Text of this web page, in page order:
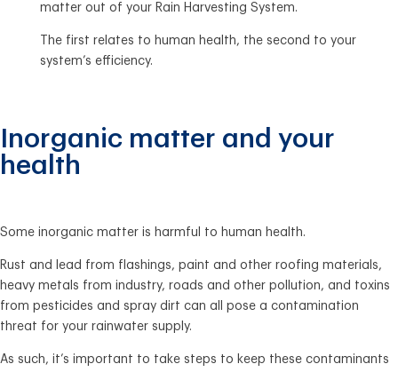
matter out of your Rain Harvesting System.
The first relates to human health, the second to your
system’s efficiency.
Inorganic matter and your
health
Some inorganic matter is harmful to human health.
Rust and lead from flashings, paint and other roofing materials,
heavy metals from industry, roads and other pollution, and toxins
from pesticides and spray dirt can all pose a contamination
threat for your rainwater supply.
As such, it’s important to take steps to keep these contaminants